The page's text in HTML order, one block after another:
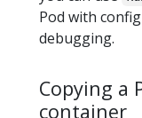
Pod with
debugging.
Copying a
container